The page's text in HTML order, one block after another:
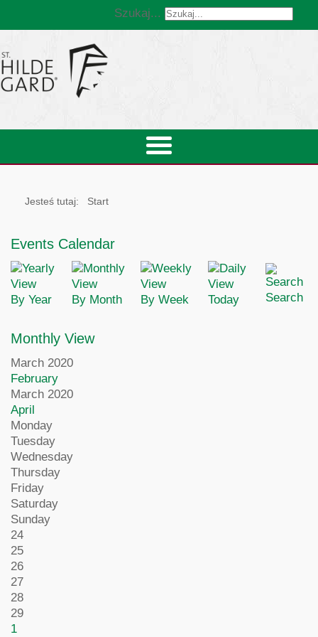
Szukaj...
Jesteś tutaj: Start
Events Calendar
By Year By Month By Week Today Search
Monthly View
March 2020
February
March 2020
April
Monday
Tuesday
Wednesday
Thursday
Friday
Saturday
Sunday
24
25
26
27
28
29
1